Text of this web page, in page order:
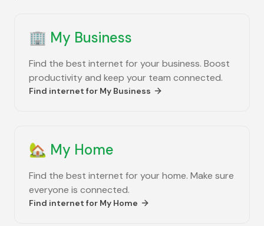
🏢 My Business
Find the best internet for your business. Boost
productivity and keep your team connected.
Find internet for My Business
🏡 My Home
Find the best internet for your home. Make sure
everyone is connected.
Find internet for My Home